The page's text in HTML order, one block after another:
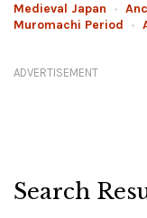
Medieval Japan •
Muromachi Period •
ADVERTISEMENT
Search